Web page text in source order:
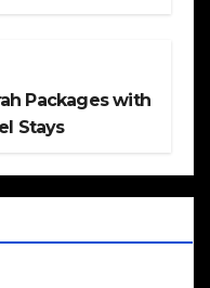
Packages with
Stays